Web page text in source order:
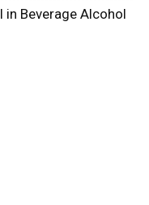
Beverage Alcohol